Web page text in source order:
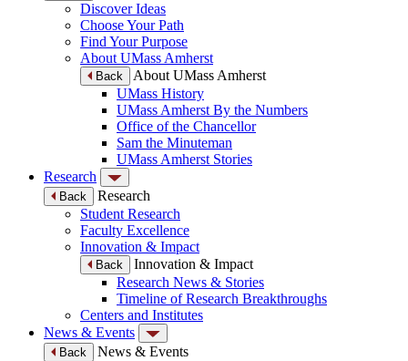
Discover Ideas
Choose Your Path
Find Your Purpose
About UMass Amherst
Back
About UMass Amherst
UMass History
UMass Amherst By the Numbers
Office of the Chancellor
Sam the Minuteman
UMass Amherst Stories
Research
Back
Research
Student Research
Faculty Excellence
Innovation & Impact
Back
Innovation & Impact
Research News & Stories
Timeline of Research Breakthroughs
Centers and Institutes
News & Events
Back
News & Events